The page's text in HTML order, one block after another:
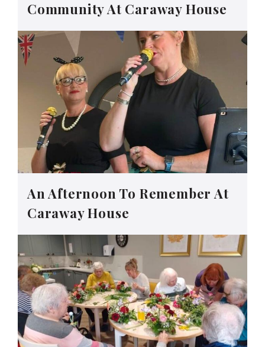
Community At Caraway House
An Afternoon To Remember At
Caraway House